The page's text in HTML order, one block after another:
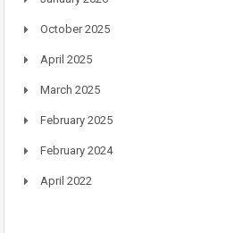
October 2025
April 2025
March 2025
February 2025
February 2024
April 2022